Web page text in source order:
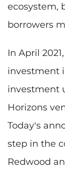
ecosystem,
borrowers
In April
investment
investment
Horizons
Today's
step in the
Redwood